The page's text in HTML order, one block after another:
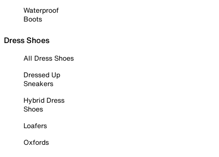
Waterproof
Boots
Dress Shoes
All Dress Shoes
Dressed Up
Sneakers
Hybrid Dress
Shoes
Loafers
Oxfords